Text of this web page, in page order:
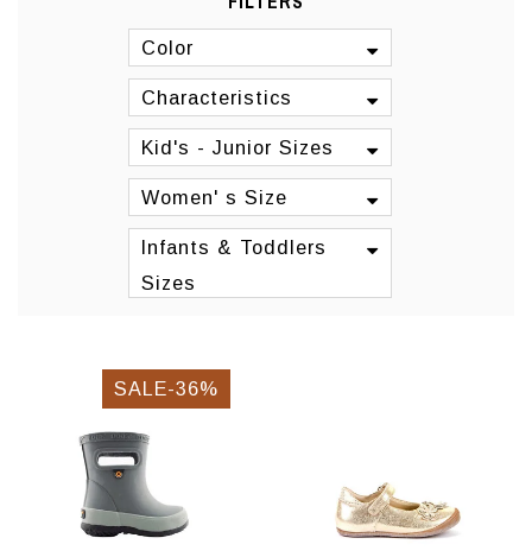
Color
Characteristics
Kid's - Junior Sizes
Women' s Size
Infants & Toddlers
Sizes
SALE-36%